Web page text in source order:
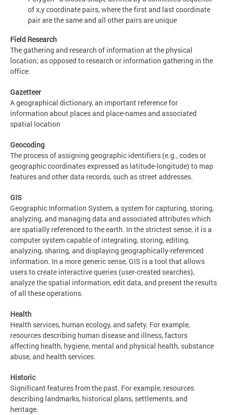
of x,y coordinate pairs, where the first and last coordinate
pair are the same and all other pairs are unique
Field Research
The gathering and research of information at the physical
location; as opposed to research or information gathering in the
office.
Gazetteer
A geographical dictionary, an important reference for
information about places and place-names and associated
spatial location
Geocoding
The process of assigning geographic identifiers (e.g., codes or
geographic coordinates expressed as latitude-longitude) to map
features and other data records, such as street addresses.
GIS
Geographic Information System, a system for capturing, storing,
analyzing, and managing data and associated attributes which
are spatially referenced to the earth. In the strictest sense, it is a
computer system capable of integrating, storing, editing,
analyzing, sharing, and displaying geographically-referenced
information. In a more generic sense, GIS is a tool that allows
users to create interactive queries (user-created searches),
analyze the spatial information, edit data, and present the results
of all these operations.
Health
Health services, human ecology, and safety. For example,
resources describing human disease and illness, factors
affecting health, hygiene, mental and physical health, substance
abuse, and health services.
Historic
Significant features from the past. For example, resources
describing landmarks, historical plans, settlements, and
heritage.